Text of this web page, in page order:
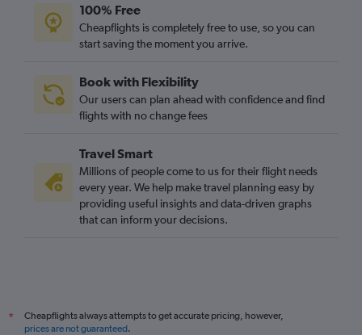
100% Free
Cheapflights is completely free to use, so you can
start saving the moment you arrive.
Book with Flexibility
Our users can plan ahead with confidence and find
flights with no change fees
Travel Smart
Millions of people come to us for their flight needs
every year. We help make travel planning easy by
providing useful insights and data-driven graphs
that can inform your decisions.
*
Cheapflights always attempts to get accurate pricing, however,
prices are not guaranteed.